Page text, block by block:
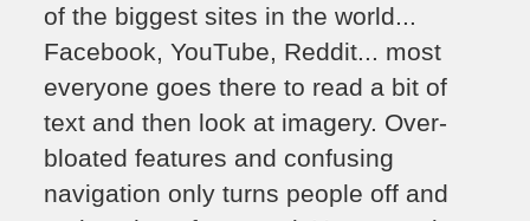
of the biggest sites in the world...
Facebook, YouTube, Reddit... most
everyone goes there to read a bit of
text and then look at imagery. Over-
bloated features and confusing
navigation only turns people off and